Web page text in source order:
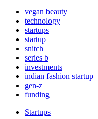
vegan beauty
technology
startups
startup
snitch
series b
investments
indian fashion startup
gen-z
funding
Startups